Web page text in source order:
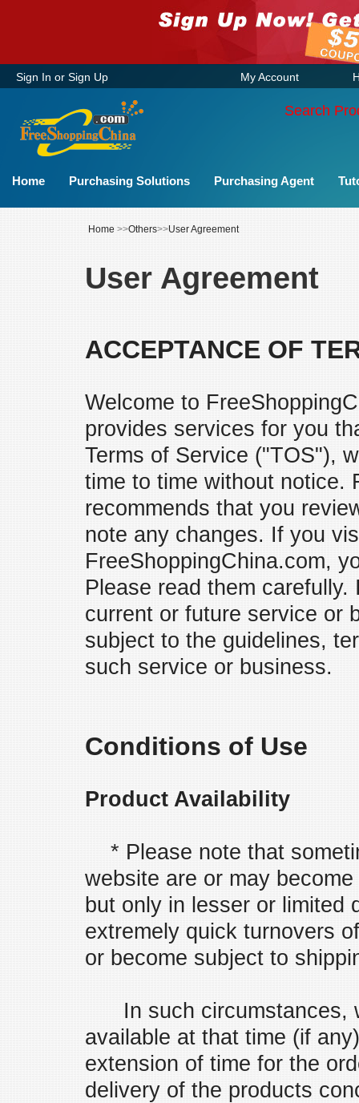
Sign In or Sign Up My Account
Search
Home Purchasing Solutions Purchasing Agent
Home >>Others>>User Agreement
User Agreement
ACCEPTANCE OF
Welcome to
provides services for you
Terms of Service ("TOS"),
time to time without notice.
recommends that you
note any changes. If you
FreeShoppingChina.com,
Please read them
current or future service or
subject to the guidelines,
such service or business.
Conditions of Use
Product Availability
* Please note that
website are or may
but only in lesser or limited
extremely quick turnovers
or become subject to
In such circumstances,
available at that time (if
extension of time for the
delivery of the products